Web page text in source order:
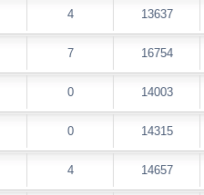
4 13637
7 16754
0 14003
0 14315
4 14657